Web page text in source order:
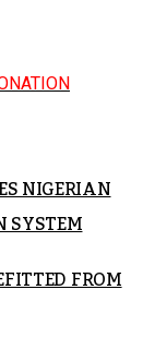
NIGERIAN
SYSTEM
FROM